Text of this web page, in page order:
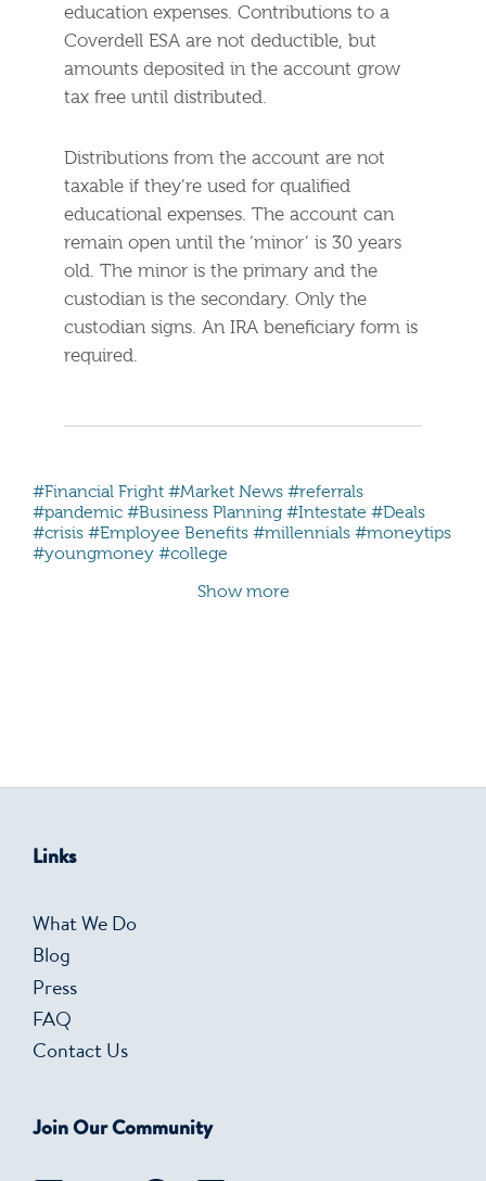
education expenses. Contributions to a
Coverdell ESA are not deductible, but
amounts deposited in the account grow
tax free until distributed.
Distributions from the account are not
taxable if they’re used for qualified
educational expenses. The account can
remain open until the ‘minor’ is 30 years
old. The minor is the primary and the
custodian is the secondary. Only the
custodian signs. An IRA beneficiary form is
required.
#Financial Fright #Market News #referrals
#pandemic #Business Planning #Intestate #Deals
#crisis #Employee Benefits #millennials #moneytips
#youngmoney #college
Show more
Links
What We Do
Blog
Press
FAQ
Contact Us
Join Our Community